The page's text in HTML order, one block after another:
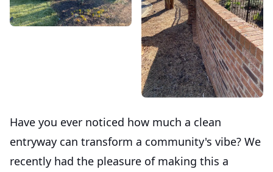
Have you ever noticed how much a clean
entryway can transform a community's vibe? We
recently had the pleasure of making this a